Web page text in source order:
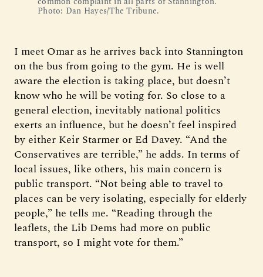
Photo: Dan Hayes/The Tribune.
I meet Omar as he arrives back into Stannington
on the bus from going to the gym. He is well
aware the election is taking place, but doesn’t
know who he will be voting for. So close to a
general election, inevitably national politics
exerts an influence, but he doesn’t feel inspired
by either Keir Starmer or Ed Davey. “And the
Conservatives are terrible,” he adds. In terms of
local issues, like others, his main concern is
public transport. “Not being able to travel to
places can be very isolating, especially for elderly
people,” he tells me. “Reading through the
leaflets, the Lib Dems had more on public
transport, so I might vote for them.”